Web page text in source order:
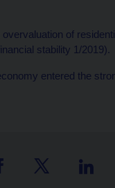
of
stability 1/2019).
entered the